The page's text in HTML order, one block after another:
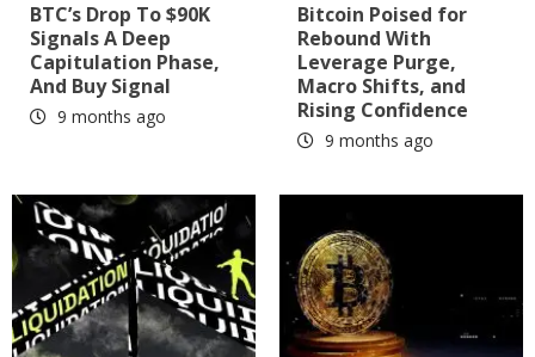
BTC’s Drop To $90K
Signals A Deep
Capitulation Phase,
And Buy Signal
9 months ago
Bitcoin Poised for
Rebound With
Leverage Purge,
Macro Shifts, and
Rising Confidence
9 months ago